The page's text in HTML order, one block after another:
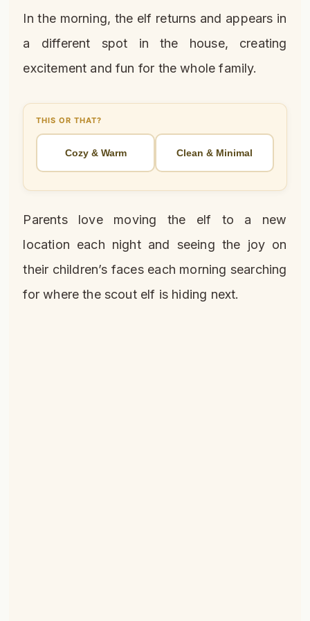
In the morning, the elf returns and appears in
a different spot in the house, creating
excitement and fun for the whole family.
THIS OR THAT?
Cozy & Warm Clean & Minimal
Parents love moving the elf to a new
location each night and seeing the joy on
their children’s faces each morning searching
for where the scout elf is hiding next.